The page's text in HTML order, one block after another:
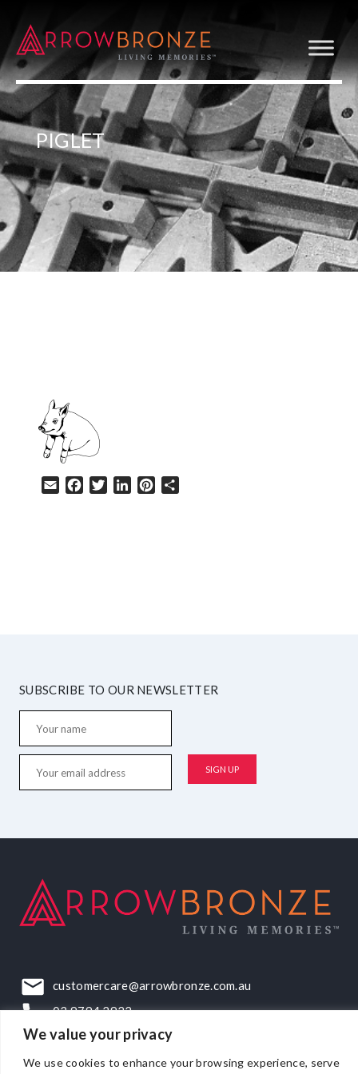
We value your privacy
We use cookies to enhance your browsing experience, serve
PIGLET
Email Facebook
TwitterLinkedInPinterest
SUBSCRIBE TO OUR NEWSLETTER
customercare@arrowbronze.com.au
03 9794 2922
22-24 Elliott Road, Dandenong South, VIC, 3175